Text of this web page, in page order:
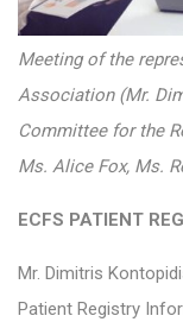
Meeting of the
Association (Mr.
Committee for the
Ms. Alice Fox, Ms.
ECFS PATIENT
Mr. Dimitris
Patient Registry